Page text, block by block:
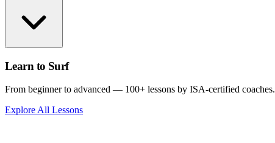
Learn to Surf
From beginner to advanced — 100+ lessons by ISA-certified coaches.
Explore All Lessons